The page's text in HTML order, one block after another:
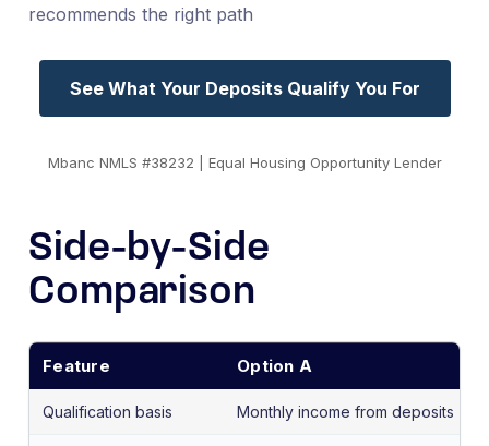
recommends the right path
See What Your Deposits Qualify You For
Mbanc NMLS #38232 | Equal Housing Opportunity Lender
Side-by-Side
Comparison
Feature Option A
Qualification basis Monthly income from deposits